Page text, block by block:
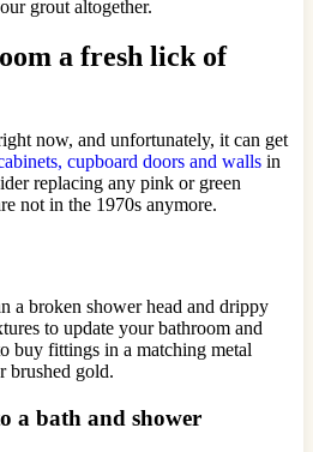
grout altogether.
a fresh lick of
now, and unfortunately, it can get
cupboard doors and walls in
replacing any pink or green
not in the 1970s anymore.
a broken shower head and drippy
to update your bathroom and
buy fittings in a matching metal
brushed gold.
a bath and shower